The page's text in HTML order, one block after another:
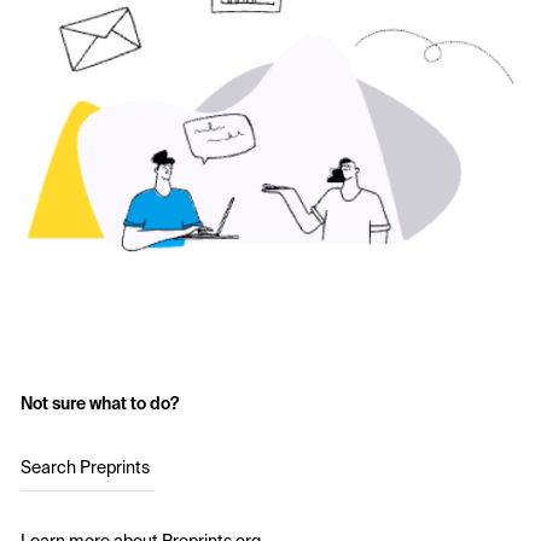
Not sure what to do?
Search Preprints